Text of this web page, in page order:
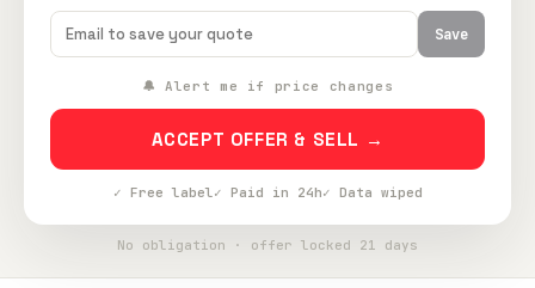
Save
🔔 Alert me if price changes
ACCEPT OFFER & SELL →
✓ Free label✓ Paid in 24h✓ Data wiped
No obligation · offer locked 21 days